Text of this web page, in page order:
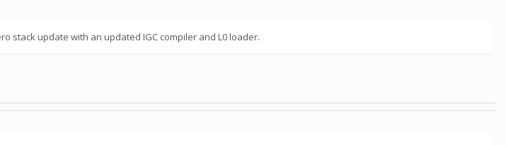
stack update with an updated IGC compiler and L0 loader.